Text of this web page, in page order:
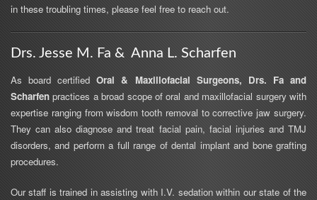
in these troubling times, please feel free to reach out.
Drs. Jesse M. Fa & Anna L. Scharfen
As board certifiedOral & Maxillofacial Surgeons, Drs. Fa and
Scharfen practices a broad scope of oral and maxillofacial surgery with
expertise ranging from wisdom tooth removal to corrective jaw surgery.
They can also diagnose and treat facial pain, facial injuries and TMJ
disorders, and perform a full range of dental implant and bone grafting
procedures.
Our staff is trained in assisting with I.V. sedation within our state of the